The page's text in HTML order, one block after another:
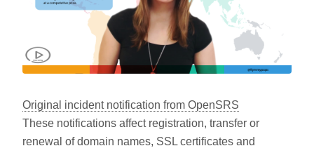
Original incident notification from OpenSRS
These notifications affect registration, transfer or
renewal of domain names, SSL certificates and